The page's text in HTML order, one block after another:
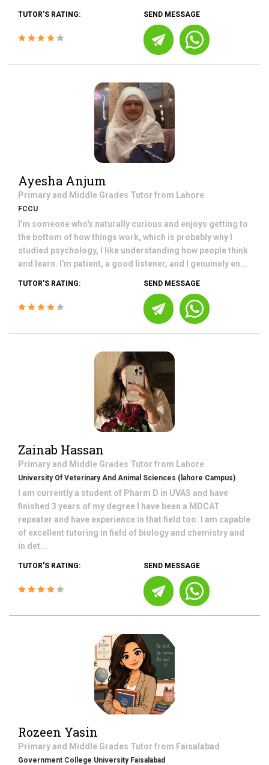
TUTOR'S RATING: SEND MESSAGE
Ayesha Anjum
Primary and Middle Grades Tutor from Lahore
FCCU
I'm someone who's naturally curious and enjoys getting to
the bottom of how things work, which is probably why I
studied psychology, I like understanding how people think
and learn. I'm patient, a good listener, and I genuinely en...
TUTOR'S RATING: SEND MESSAGE
Zainab Hassan
Primary and Middle Grades Tutor from Lahore
University Of Veterinary And Animal Sciences (lahore Campus)
I am currently a student of Pharm D in UVAS and have
finished 3 years of my degree I have been a MDCAT
repeater and have experience in that field too. I am capable
of excellent tutoring in field of biology and chemistry and
in det...
TUTOR'S RATING: SEND MESSAGE
Rozeen Yasin
Primary and Middle Grades Tutor from Faisalabad
Government College University Faisalabad